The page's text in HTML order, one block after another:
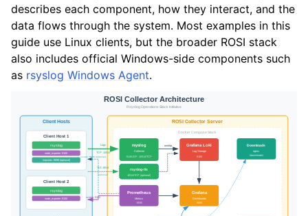
describes each component, how they interact, and the
data flows through the system. Most examples in this
guide use Linux clients, but the broader ROSI stack
also includes official Windows-side components such
as rsyslog Windows Agent.